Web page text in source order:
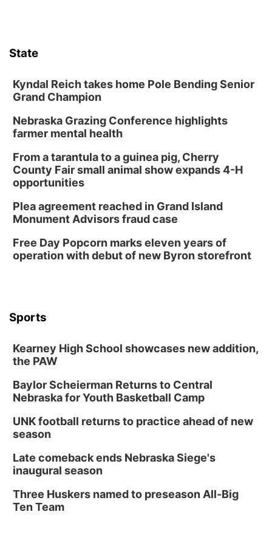
Poetry Writing Workshop: Wonder in the
Garden
Lauritzen Gardens
Sat, Aug 08@3:30pm
Floral Still Life Photography Workshop
Lauritzen Gardens
Sat, Aug 08@6:30pm
Chris Janson
Sun, Aug 09@1:00pm
Build Your Own Moss Terrarium
Lauritzen Gardens
Tue, Aug 11@7:00pm
Wed, Aug 12@6:00pm
Lauritzen Gardens
Thu, Aug 13@6:00pm
Lymphatic Massage Meditation
Lauritzen Gardens
Create & Speed Date at Secret Park
Secret Park Lounge
Fri, Aug 14
@12:00pm
Homeschool Fair
State
Kyndal Reich takes home Pole Bending Senior
Grand Champion
Nebraska Grazing Conference highlights
farmer mental health
From a tarantula to a guinea pig, Cherry
County Fair small animal show expands 4-H
opportunities
Plea agreement reached in Grand Island
Monument Advisors fraud case
Free Day Popcorn marks eleven years of
operation with debut of new Byron storefront
Sports
Kearney High School showcases new addition,
the PAW
Baylor Scheierman Returns to Central
Nebraska for Youth Basketball Camp
UNK football returns to practice ahead of new
season
Late comeback ends Nebraska Siege's
inaugural season
Three Huskers named to preseason All-Big
Ten Team